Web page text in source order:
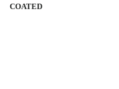
COATED